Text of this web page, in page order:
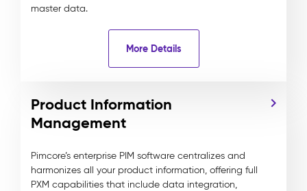
master data.
More Details
Product Information
Management
Pimcore’s enterprise PIM software centralizes and
harmonizes all your product information, offering full
PXM capabilities that include data integration,